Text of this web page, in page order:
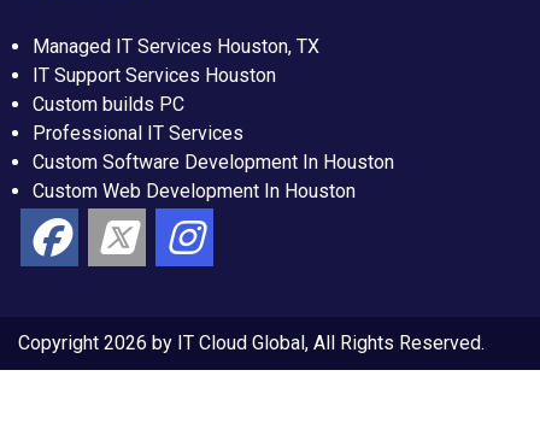
Managed IT Services Houston, TX
IT Support Services Houston
Custom builds PC
Professional IT Services
Custom Software Development In Houston
Custom Web Development In Houston
Copyright 2026 by IT Cloud Global, All Rights Reserved.